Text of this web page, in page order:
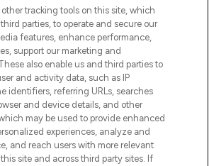
meilleurs produits de soins
des cheveux et de maquillage
200 marques prestigieuses.
vos achats en ligne ou via
avec la livraison offerte dès
55€ d'achat.
aux cookies
Sell or Share My Personal
Information
tracking tools on this site, which
parties, to operate and secure our
features, enhance performance,
support our marketing and
also enable us and third parties to
and activity data, such as IP
identifiers, referring URLs, searches
and device details, and other
may be used to provide enhanced
experiences, analyze and
and reach users with more relevant
site and across third party sites. If